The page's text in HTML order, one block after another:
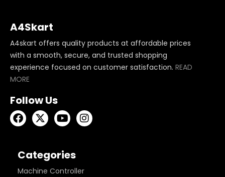
A4Skart
A4skart offers quality products at affordable prices
with a smooth, secure, and trusted shopping
experience focused on customer satisfaction. READ
MORE
Follow Us
Categories
Machine Controller